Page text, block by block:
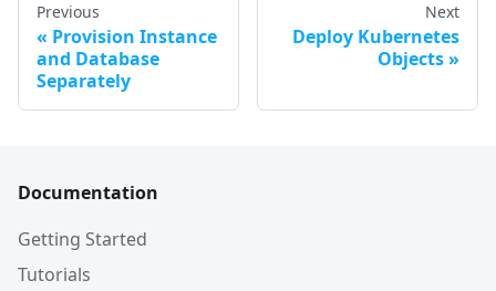
Previous
Provision Instance
and Database
Separately
Next
Deploy Kubernetes
Objects
Documentation
Getting Started
Tutorials